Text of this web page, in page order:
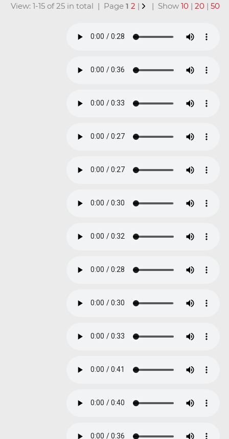
View: 1-15 of 25 in total | Page1 2 | | Show10 |20 |50